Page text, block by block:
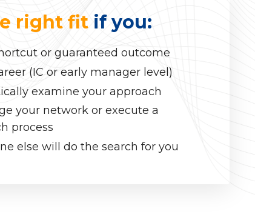
right fit if you:
or guaranteed outcome
(IC or early manager level)
examine your approach
your network or execute a
process
else will do the search for you